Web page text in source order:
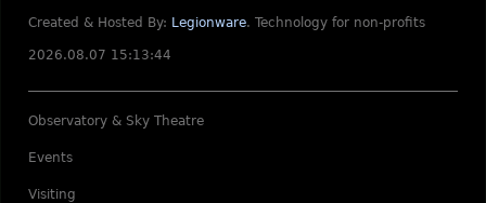
Created & Hosted By: Legionware. Technology for non-profits
2026.08.07 15:13:44
Observatory & Sky Theatre
Events
Visiting